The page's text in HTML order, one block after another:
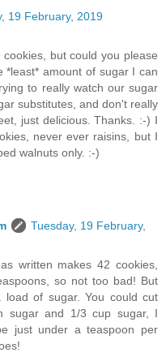
19 February, 2019
but could you please
*least* amount of sugar I can
to really watch our sugar
substitutes, and don't really
just delicious. Thanks. :-) I
never ever raisins, but I
walnuts only. :-)
Tuesday, 19 February,
written makes 42 cookies,
so not too bad! But
of sugar. You could cut
sugar and 1/3 cup sugar, I
just under a teaspoon per